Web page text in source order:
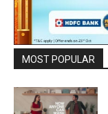
MOST POPULAR